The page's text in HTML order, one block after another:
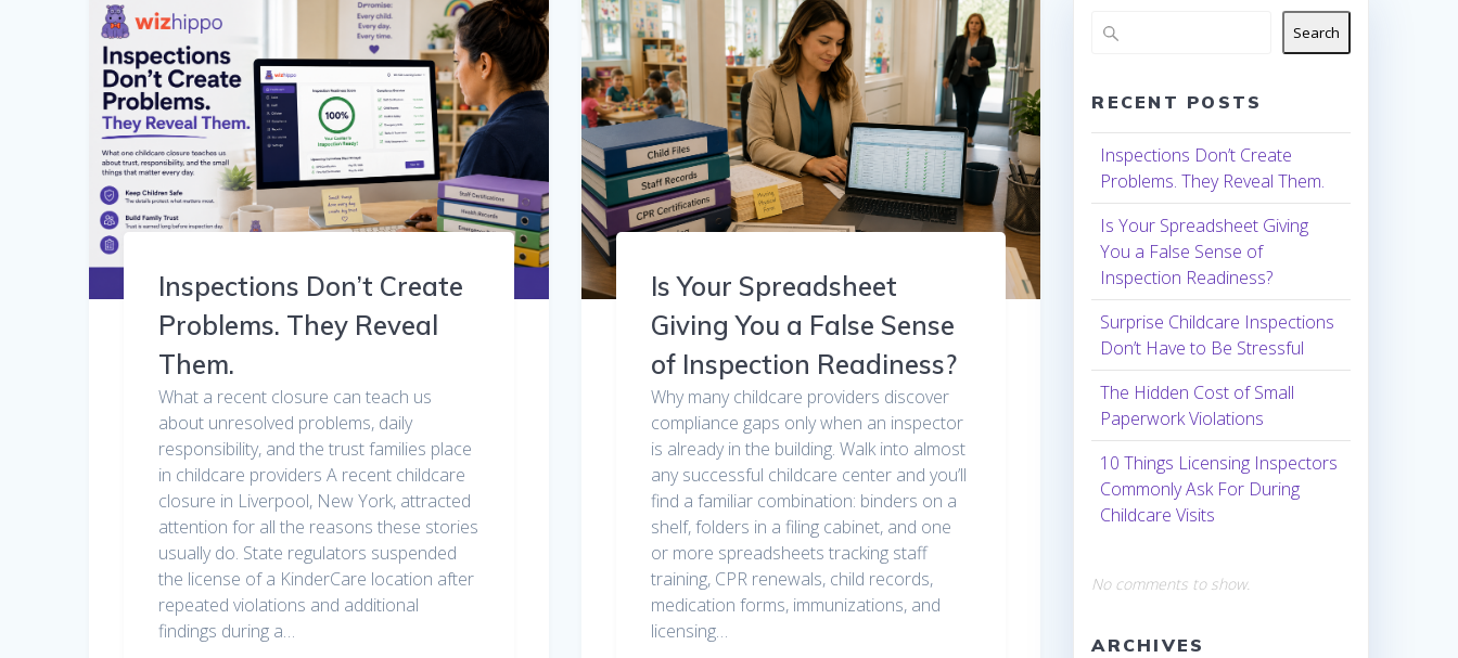
Inspections Don’t Create
Problems. They Reveal
Them.
What a recent closure can teach us
about unresolved problems, daily
responsibility, and the trust families place
in childcare providers A recent childcare
closure in Liverpool, New York, attracted
attention for all the reasons these stories
usually do. State regulators suspended
the license of a KinderCare location after
repeated violations and additional
findings during a…
Is Your Spreadsheet
Giving You a False Sense
of Inspection Readiness?
Why many childcare providers discover
compliance gaps only when an inspector
is already in the building. Walk into almost
any successful childcare center and you’ll
find a familiar combination: binders on a
shelf, folders in a filing cabinet, and one
or more spreadsheets tracking staff
training, CPR renewals, child records,
medication forms, immunizations, and
licensing…
Search
RECENT POSTS
Inspections Don’t Create
Problems. They Reveal Them.
Is Your Spreadsheet Giving
You a False Sense of
Inspection Readiness?
Surprise Childcare Inspections
Don’t Have to Be Stressful
The Hidden Cost of Small
Paperwork Violations
10 Things Licensing Inspectors
Commonly Ask For During
Childcare Visits
No comments to show.
ARCHIVES